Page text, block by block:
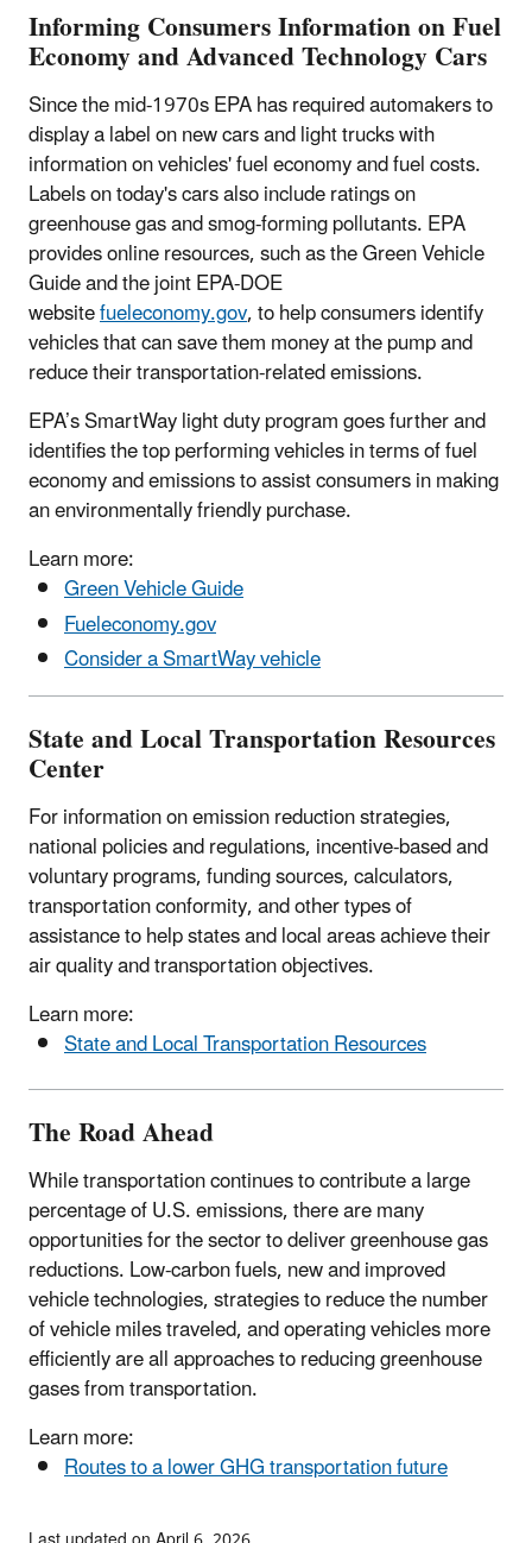
Informing Consumers Information on Fuel
Economy and Advanced Technology Cars
Since the mid-1970s EPA has required automakers to
display a label on new cars and light trucks with
information on vehicles' fuel economy and fuel costs.
Labels on today's cars also include ratings on
greenhouse gas and smog-forming pollutants. EPA
provides online resources, such as the Green Vehicle
Guide and the joint EPA-DOE
websitefueleconomy.gov, to help consumers identify
vehicles that can save them money at the pump and
reduce their transportation-related emissions.
EPA’s SmartWay light duty program goes further and
identifies the top performing vehicles in terms of fuel
economy and emissions to assist consumers in making
an environmentally friendly purchase.
Learn more:
Green Vehicle Guide
Fueleconomy.gov
Consider a SmartWay vehicle
State and Local Transportation Resources
Center
For information on emission reduction strategies,
national policies and regulations, incentive-based and
voluntary programs, funding sources, calculators,
transportation conformity, and other types of
assistance to help states and local areas achieve their
air quality and transportation objectives.
Learn more:
State and Local Transportation Resources
The Road Ahead
While transportation continues to contribute a large
percentage of U.S. emissions, there are many
opportunities for the sector to deliver greenhouse gas
reductions. Low-carbon fuels, new and improved
vehicle technologies, strategies to reduce the number
of vehicle miles traveled, and operating vehicles more
efficiently are all approaches to reducing greenhouse
gases from transportation.
Learn more:
Routes to a lower GHG transportation future